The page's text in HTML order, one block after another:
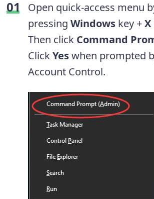
Open quick-access menu
pressing Windows key +X
Then click Command
ClickYeswhen prompted
Account Control.